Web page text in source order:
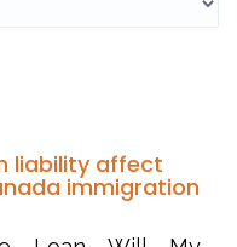
liability affect
immigration